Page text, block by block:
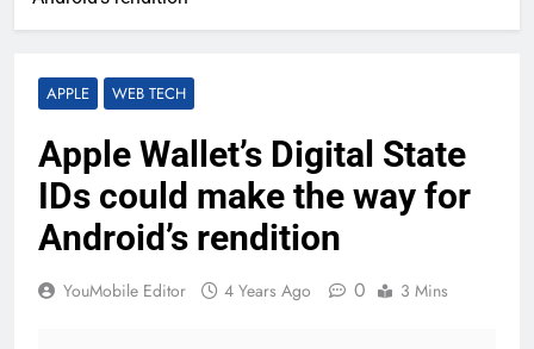
APPLE WEB TECH
Apple Wallet’s Digital State
IDs could make the way for
Android’s rendition
YouMobile Editor 4 Years Ago 0 3 Mins